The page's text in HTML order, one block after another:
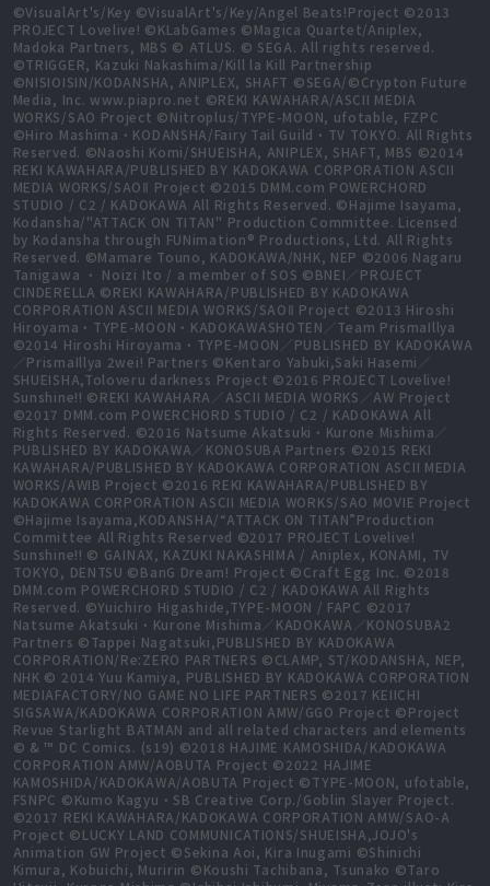
©VisualArt's/Key ©VisualArt's/Key/Angel Beats!Project ©2013
PROJECT Lovelive! ©KLabGames ©Magica Quartet/Aniplex,
Madoka Partners, MBS © ATLUS. © SEGA. All rights reserved.
©TRIGGER, Kazuki Nakashima/Kill la Kill Partnership
©NISIOISIN/KODANSHA, ANIPLEX, SHAFT ©SEGA/©Crypton Future
Media, Inc. www.piapro.net ©REKI KAWAHARA/ASCII MEDIA
WORKS/SAO Project ©Nitroplus/TYPE-MOON, ufotable, FZPC
©Hiro Mashima・KODANSHA/Fairy Tail Guild・TV TOKYO. All Rights
Reserved. ©Naoshi Komi/SHUEISHA, ANIPLEX, SHAFT, MBS ©2014
REKI KAWAHARA/PUBLISHED BY KADOKAWA CORPORATION ASCII
MEDIA WORKS/SAOⅡ Project ©2015 DMM.com POWERCHORD
STUDIO / C2 / KADOKAWA All Rights Reserved. ©Hajime Isayama,
Kodansha/"ATTACK ON TITAN" Production Committee. Licensed
by Kodansha through FUNimation® Productions, Ltd. All Rights
Reserved. ©Mamare Touno, KADOKAWA/NHK, NEP ©2006 Nagaru
Tanigawa ・ Noizi Ito / a member of SOS ©BNEI／PROJECT
CINDERELLA ©REKI KAWAHARA/PUBLISHED BY KADOKAWA
CORPORATION ASCII MEDIA WORKS/SAOⅡ Project ©2013 Hiroshi
Hiroyama・TYPE-MOON・KADOKAWASHOTEN／Team PrismaIllya
©2014 Hiroshi Hiroyama・TYPE-MOON／PUBLISHED BY KADOKAWA
／PrismaIllya 2wei! Partners ©Kentaro Yabuki,Saki Hasemi／
SHUEISHA,Toloveru darkness Project ©2016 PROJECT Lovelive!
Sunshine!! ©REKI KAWAHARA／ASCII MEDIA WORKS／AW Project
©2017 DMM.com POWERCHORD STUDIO / C2 / KADOKAWA All
Rights Reserved. ©2016 Natsume Akatsuki・Kurone Mishima／
PUBLISHED BY KADOKAWA／KONOSUBA Partners ©2015 REKI
KAWAHARA/PUBLISHED BY KADOKAWA CORPORATION ASCII MEDIA
WORKS/AWIB Project ©2016 REKI KAWAHARA/PUBLISHED BY
KADOKAWA CORPORATION ASCII MEDIA WORKS/SAO MOVIE Project
©Hajime Isayama,KODANSHA/“ATTACK ON TITAN”Production
Committee All Rights Reserved ©2017 PROJECT Lovelive!
Sunshine!! © GAINAX, KAZUKI NAKASHIMA / Aniplex, KONAMI, TV
TOKYO, DENTSU ©BanG Dream! Project ©Craft Egg Inc. ©2018
DMM.com POWERCHORD STUDIO / C2 / KADOKAWA All Rights
Reserved. ©Yuichiro Higashide,TYPE-MOON / FAPC ©2017
Natsume Akatsuki・Kurone Mishima／KADOKAWA／KONOSUBA2
Partners ©Tappei Nagatsuki,PUBLISHED BY KADOKAWA
CORPORATION/Re:ZERO PARTNERS ©CLAMP, ST/KODANSHA, NEP,
NHK © 2014 Yuu Kamiya, PUBLISHED BY KADOKAWA CORPORATION
MEDIAFACTORY/NO GAME NO LIFE PARTNERS ©2017 KEIICHI
SIGSAWA/KADOKAWA CORPORATION AMW/GGO Project ©Project
Revue Starlight BATMAN and all related characters and elements
© & ™ DC Comics. (s19) ©2018 HAJIME KAMOSHIDA/KADOKAWA
CORPORATION AMW/AOBUTA Project ©2022 HAJIME
KAMOSHIDA/KADOKAWA/AOBUTA Project ©TYPE-MOON, ufotable,
FSNPC ©Kumo Kagyu・SB Creative Corp./Goblin Slayer Project.
©2017 REKI KAWAHARA/KADOKAWA CORPORATION AMW/SAO-A
Project ©LUCKY LAND COMMUNICATIONS/SHUEISHA,JOJO's
Animation GW Project ©Sekina Aoi, Kira Inugami ©Shinichi
Kimura, Kobuichi, Muririn ©Koushi Tachibana, Tsunako ©Taro